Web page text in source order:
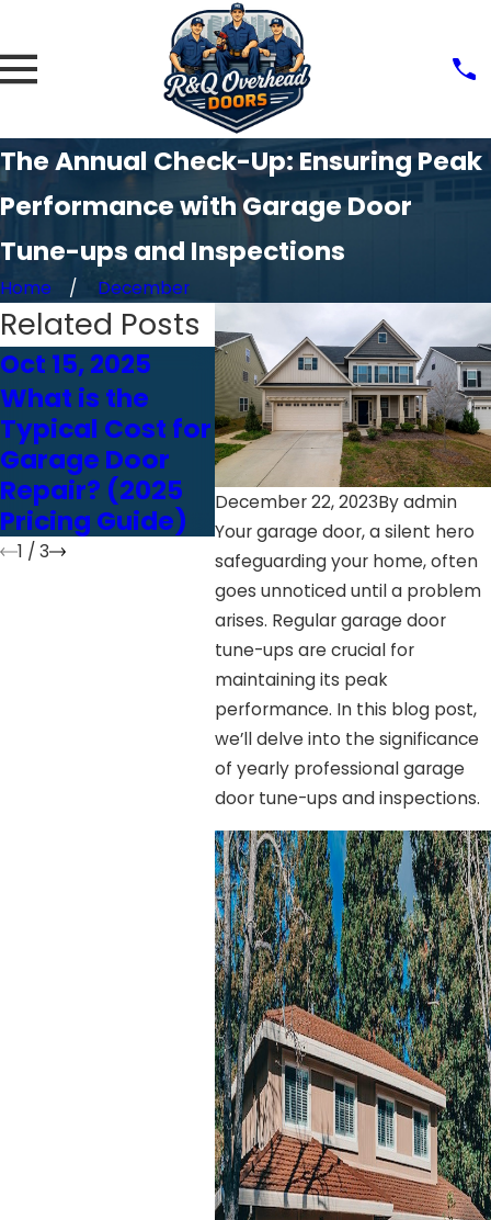
The Annual Check-Up: Ensuring Peak
Performance with Garage Door
Tune-ups and Inspections
Home December
December 22, 2023Byadmin
Your garage door, a silent hero
safeguarding your home, often
goes unnoticed until a problem
arises. Regular garage door
tune-ups are crucial for
maintaining its peak
performance. In this blog post,
we’ll delve into the significance
of yearly professional garage
door tune-ups and inspections.
Related Posts
Oct 15, 2025
What is the
Typical Cost for
Garage Door
Repair? (2025
Pricing Guide)
Oct 24, 2024
Choosing the
Right Garage
Door Opener:
Chain vs. Belt
vs. Screw Drive
Oct
1 / 3